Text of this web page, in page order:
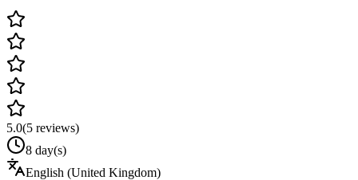
5.0(5 reviews)
8 day(s)
English (United Kingdom)